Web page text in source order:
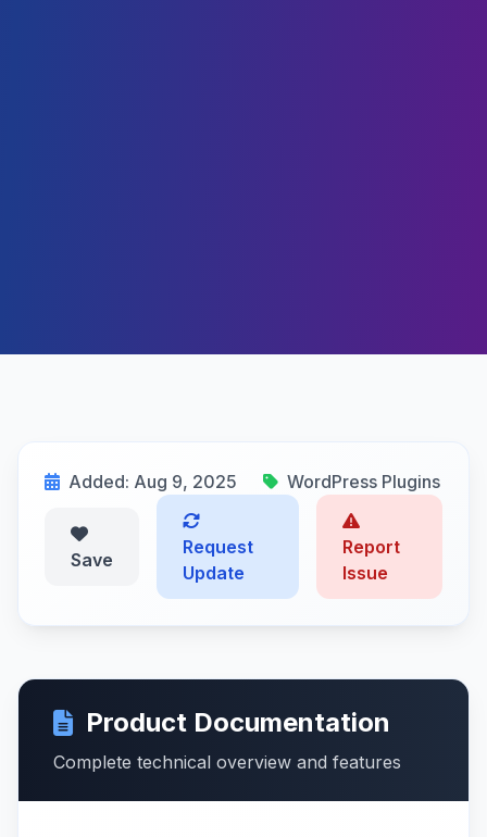
Added: Aug 9, 2025 WordPress Plugins
Save
Request
Update
Report
Issue
Product Documentation
Complete technical overview and features